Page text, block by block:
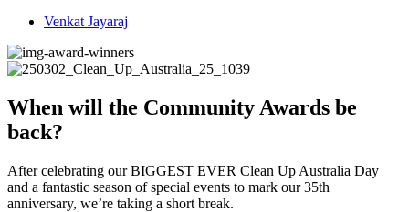
Venkat Jayaraj
When will the Community Awards be
back?
After celebrating our BIGGEST EVER Clean Up Australia Day
and a fantastic season of special events to mark our 35th
anniversary, we’re taking a short break.